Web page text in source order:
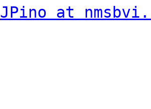
JPino at